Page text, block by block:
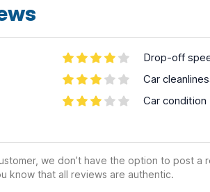
Drop-off
Car
Car condition
we don’t have the option to post a
know that all reviews are authentic.